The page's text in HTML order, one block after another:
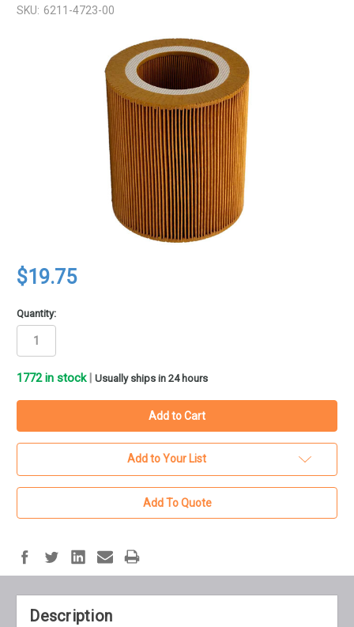
SKU: 6211-4723-00
$19.75
Quantity:
1772in stock Usually ships in 24 hours
Add to Your List
Add To Quote
Description